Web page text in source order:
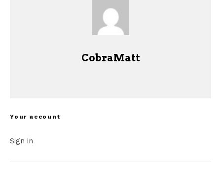
CobraMatt
Your account
Sign in